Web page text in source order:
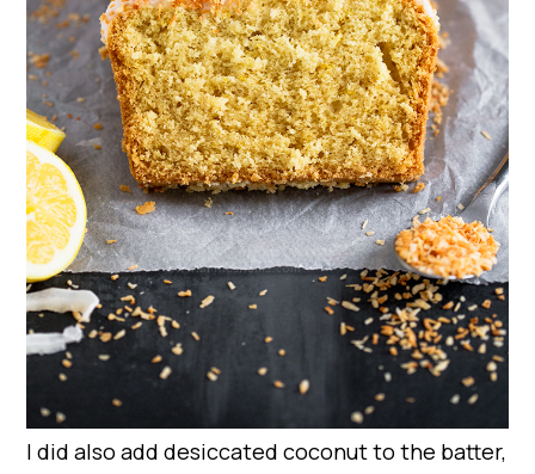
I did also add desiccated coconut to the batter,